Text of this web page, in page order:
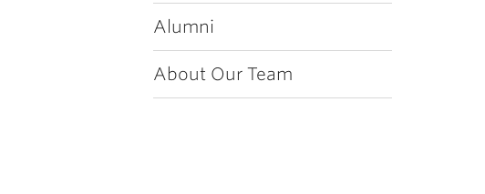
Alumni
About Our Team